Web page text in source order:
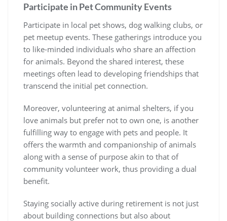
Participate in Pet Community Events
Participate in local pet shows, dog walking clubs, or
pet meetup events. These gatherings introduce you
to like-minded individuals who share an affection
for animals. Beyond the shared interest, these
meetings often lead to developing friendships that
transcend the initial pet connection.
Moreover, volunteering at animal shelters, if you
love animals but prefer not to own one, is another
fulfilling way to engage with pets and people. It
offers the warmth and companionship of animals
along with a sense of purpose akin to that of
community volunteer work, thus providing a dual
benefit.
Staying socially active during retirement is not just
about building connections but also about